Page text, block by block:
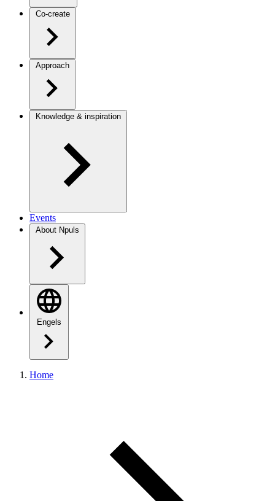
Co-create
Approach
Knowledge & inspiration
Events
About Npuls
Engels
Home